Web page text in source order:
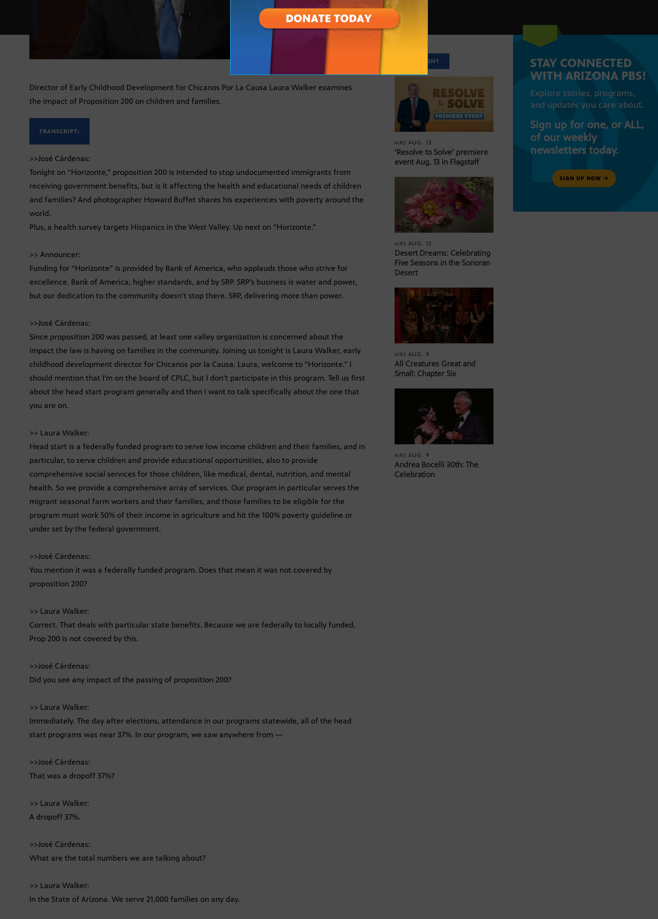
Director of Early Childhood Development for Chicanos Por La Causa Laura Walker examines
the impact of Proposition 200 on children and families.
TRANSCRIPT:
>>José Cárdenas:
Tonight on “Horizonte,” proposition 200 is intended to stop undocumented immigrants from
receiving government benefits, but is it affecting the health and educational needs of children
and families? And photographer Howard Buffet shares his experiences with poverty around the
world.
Plus, a health survey targets Hispanics in the West Valley. Up next on “Horizonte.”
>> Announcer:
Funding for “Horizonte” is provided by Bank of America, who applauds those who strive for
excellence. Bank of America, higher standards, and by SRP. SRP’s business is water and power,
but our dedication to the community doesn’t stop there. SRP, delivering more than power.
>>José Cárdenas:
Since proposition 200 was passed, at least one valley organization is concerned about the
impact the law is having on families in the community. Joining us tonight is Laura Walker, early
childhood development director for Chicanos por la Causa. Laura, welcome to “Horizonte.” I
should mention that I’m on the board of CPLC, but I don’t participate in this program. Tell us first
about the head start program generally and then I want to talk specifically about the one that
you are on.
>> Laura Walker:
Head start is a federally funded program to serve low income children and their families, and in
particular, to serve children and provide educational opportunities, also to provide
comprehensive social services for those children, like medical, dental, nutrition, and mental
health. So we provide a comprehensive array of services. Our program in particular serves the
migrant seasonal farm workers and their families, and those families to be eligible for the
program must work 50% of their income in agriculture and hit the 100% poverty guideline or
under set by the federal government.
>>José Cárdenas:
You mention it was a federally funded program. Does that mean it was not covered by
proposition 200?
>> Laura Walker:
Correct. That deals with particular state benefits. Because we are federally to locally funded,
Prop 200 is not covered by this.
>>José Cárdenas:
Did you see any impact of the passing of proposition 200?
>> Laura Walker:
Immediately. The day after elections, attendance in our programs statewide, all of the head
start programs was near 37%. In our program, we saw anywhere from —
>>José Cárdenas:
That was a dropoff 37%?
>> Laura Walker:
A dropoff 37%.
>>José Cárdenas:
What are the total numbers we are talking about?
>> Laura Walker:
In the State of Arizona. We serve 21,000 families on any day.
SPOTLIGHT
AIRSAUG. 13
‘Resolve to Solve’ premiere
event Aug. 13 in Flagstaff
AIRSAUG. 12
Desert Dreams: Celebrating
Five Seasons in the Sonoran
Desert
AIRSAUG. 9
All Creatures Great and
Small: Chapter Six
AIRS AUG. 9
Andrea Bocelli 30th: The
Celebration
STAY CONNECTED
WITH ARIZONA PBS!
Explore stories, programs,
and updates you care about.
Sign up for one, or ALL,
of our weekly
newsletters today.
SIGN UP NOW